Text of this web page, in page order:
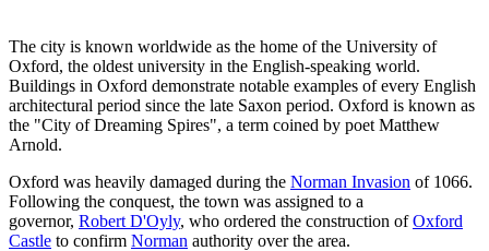
The city is known worldwide as the home of the University of
Oxford, the oldest university in the English-speaking world.
Buildings in Oxford demonstrate notable examples of every English
architectural period since the late Saxon period. Oxford is known as
the "City of Dreaming Spires", a term coined by poet Matthew
Arnold.
Oxford was heavily damaged during the Norman Invasion of 1066.
Following the conquest, the town was assigned to a
governor, Robert D'Oyly, who ordered the construction ofOxford
Castle to confirm Norman authority over the area.